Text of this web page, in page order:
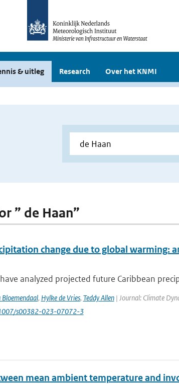
& uitleg Research Over het KNMI
” de Haan”
change due to global warming:
analyzed projected future Caribbean
, Hylke de Vries, Teddy Allen| Journal: Climate
s00382-023-07072-3
mean ambient temperature and